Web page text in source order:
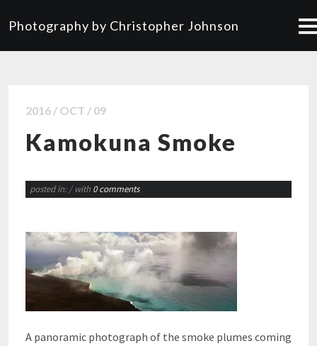
Photography by Christopher Johnson
2016 / OCT / 09
Kamokuna Smoke
posted in:/ with 0 comments
A panoramic photograph of the smoke plumes coming